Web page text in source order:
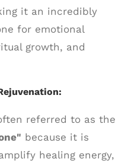
it an incredibly
for emotional
growth, and
referred to as the
because it is
healing energy,